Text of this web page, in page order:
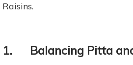
Raisins.
1. Balancing Pitta